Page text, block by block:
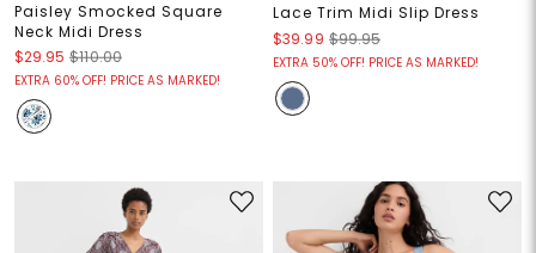
Paisley Smocked Square
Neck Midi Dress
$29.95 $110.00
EXTRA 60% OFF! PRICE AS MARKED!
Lace Trim Midi Slip Dress
$39.99 $99.95
EXTRA 50% OFF! PRICE AS MARKED!